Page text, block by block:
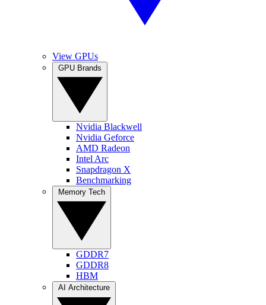
View GPUs
Nvidia Blackwell
Nvidia Geforce
AMD Radeon
Intel Arc
Snapdragon X
Benchmarking
GDDR7
GDDR8
HBM